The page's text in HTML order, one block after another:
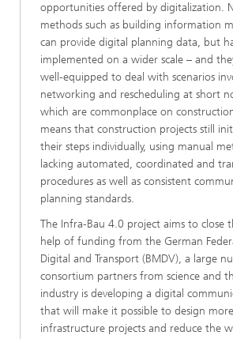
opportunities offered by digitalization.
methods such as building information
can provide digital planning data, but
implemented on a wider scale – and
well-equipped to deal with scenarios
networking and rescheduling at short
which are commonplace on
means that construction projects still
their steps individually, using manual
lacking automated, coordinated and
procedures as well as consistent
planning standards.
The Infra-Bau 4.0 project aims to close
help of funding from the German
Digital and Transport (BMDV), a large
consortium partners from science and
industry is developing a digital
that will make it possible to design
infrastructure projects and reduce the